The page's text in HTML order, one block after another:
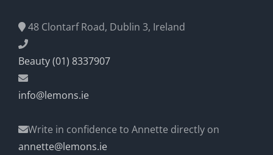
48 Clontarf Road, Dublin 3, Ireland
Beauty (01) 8337907
info@lemons.ie
Write in confidence to Annette directly on
annette@lemons.ie